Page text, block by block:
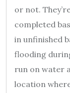
or not.
completed
in unfinished
flooding
run on water
location